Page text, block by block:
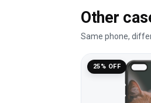
Other
Same phone,
25% OFF